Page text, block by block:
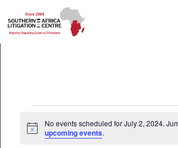
to
main
Events
for
Notice
No events scheduled for July 2, 2024.
upcoming events.